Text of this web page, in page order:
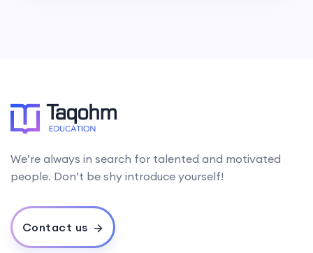
We’re always in search for talented and motivated
people. Don’t be shy introduce yourself!
Contact us